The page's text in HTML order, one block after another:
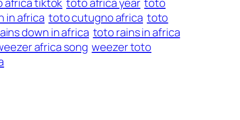
africa tiktok toto africa year toto
in africa toto cutugno africa toto
down in africa toto rains in africa
africa song weezer toto